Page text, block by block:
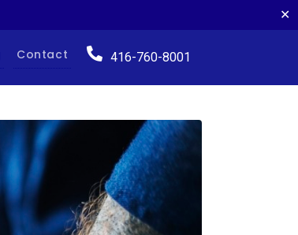
✕
Contact 416-760-8001